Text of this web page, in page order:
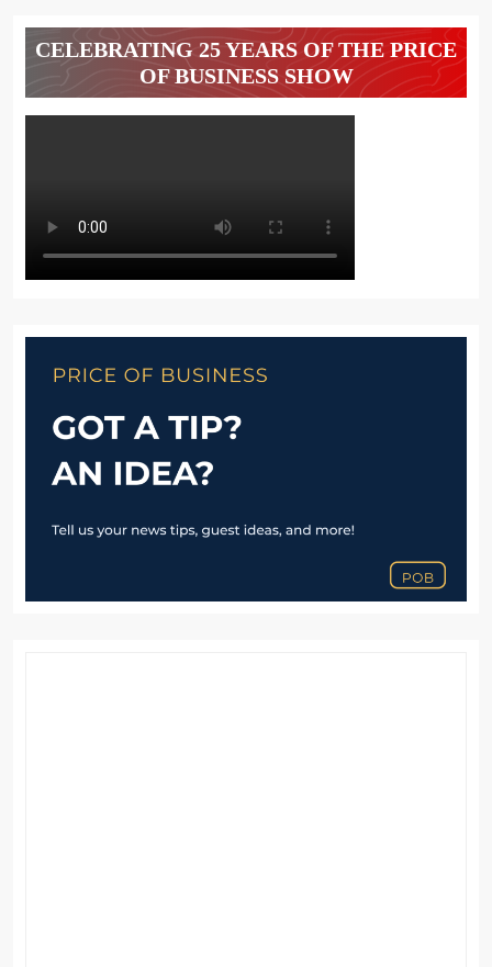
CELEBRATING 25 YEARS OF THE PRICE
OF BUSINESS SHOW